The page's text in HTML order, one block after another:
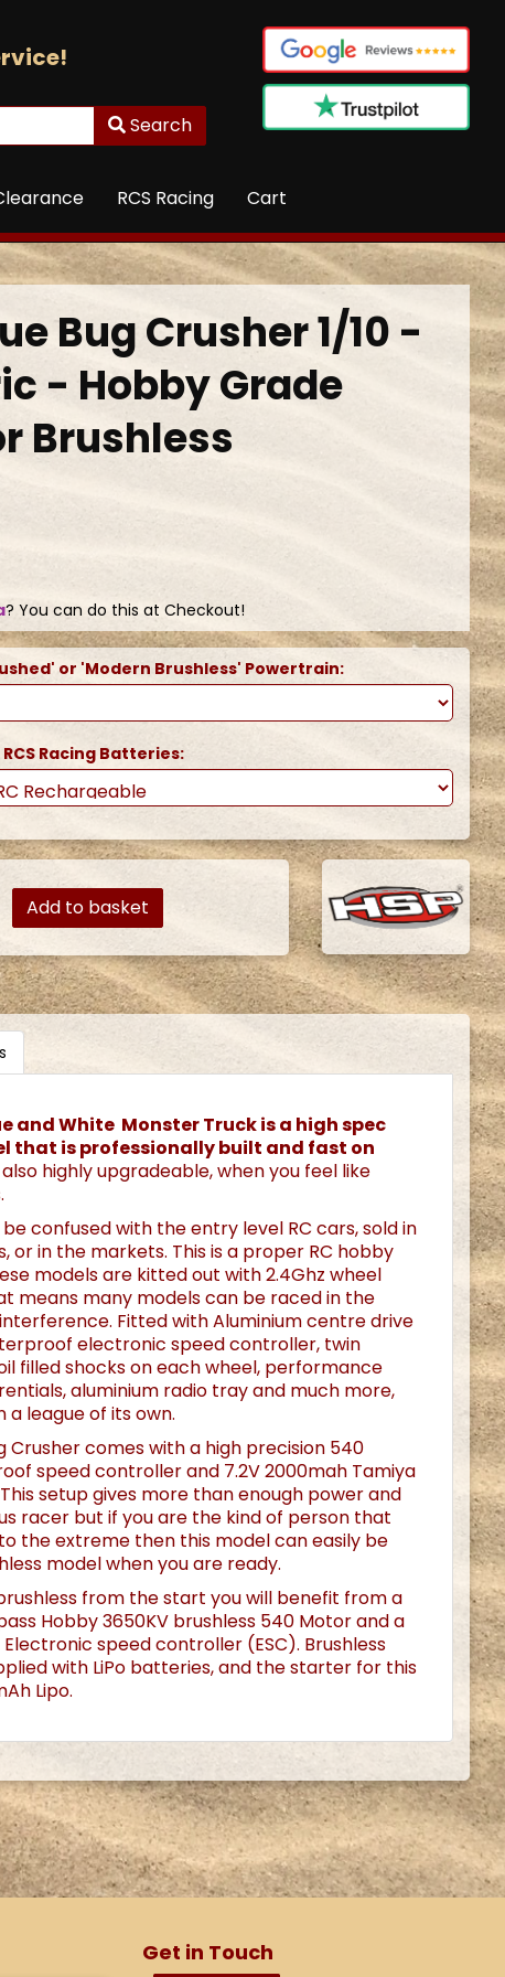
Search
RCS Racing Cart
Bug Crusher 1/10 -
- Hobby Grade
Brushless
? You can do this at Checkout!
or 'Modern Brushless' Powertrain:
Racing Batteries:
Add to basket
and White Monster Truck is a high spec
that is professionally built and fast on
also highly upgradeable, when you feel like
confused with the entry level RC cars, sold in
or in the markets. This is a proper RC hobby
models are kitted out with 2.4Ghz wheel
means many models can be raced in the
Fitted with Aluminium centre drive
electronic speed controller, twin
filled shocks on each wheel, performance
aluminium radio tray and much more,
a league of its own.
Crusher comes with a high precision 540
speed controller and 7.2V 2000mah Tamiya
This setup gives more than enough power and
racer but if you are the kind of person that
the extreme then this model can easily be
model when you are ready.
from the start you will benefit from a
Hobby 3650KV brushless 540 Motor and a
speed controller (ESC). Brushless
with LiPo batteries, and the starter for this
Lipo.
Get in Touch